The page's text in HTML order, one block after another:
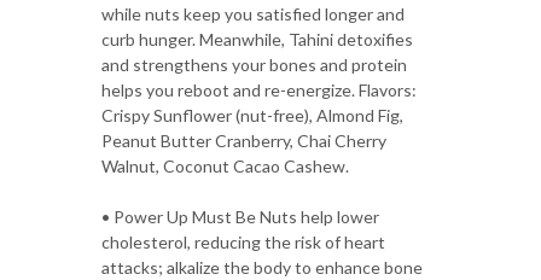
while nuts keep you satisfied longer and
curb hunger. Meanwhile, Tahini detoxifies
and strengthens your bones and protein
helps you reboot and re-energize. Flavors:
Crispy Sunflower (nut-free), Almond Fig,
Peanut Butter Cranberry, Chai Cherry
Walnut, Coconut Cacao Cashew.
• Power Up Must Be Nuts help lower
cholesterol, reducing the risk of heart
attacks; alkalize the body to enhance bone